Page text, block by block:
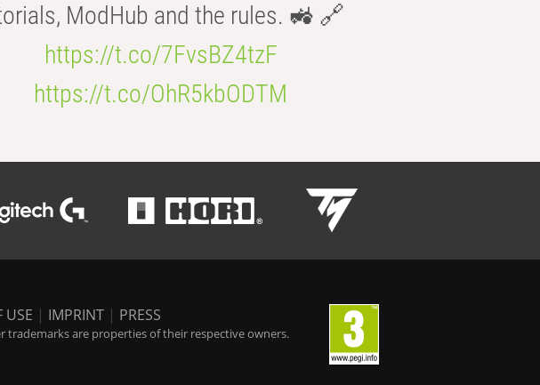
ModHub and the rules. 🚜 🔗
https://t.co/7FvsBZ4tzF
https://t.co/OhR5kbODTM
USE | IMPRINT | PRESS
trademarks are properties of their respective owners.